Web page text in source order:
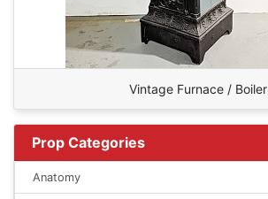
Vintage Furnace / Boiler
Prop Categories
Anatomy